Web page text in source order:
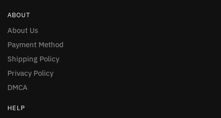
ABOUT
About Us
Payment Method
Shipping Policy
Privacy Policy
DMCA
HELP